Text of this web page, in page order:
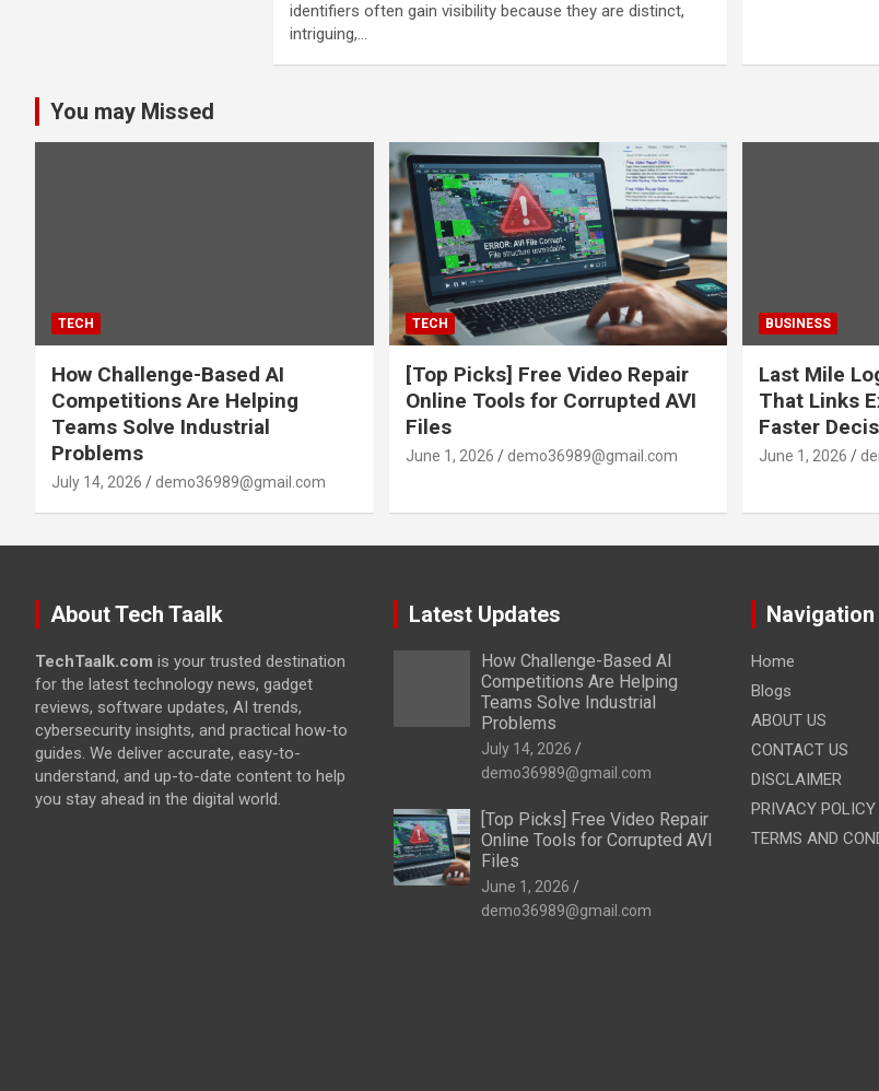
identifiers often gain visibility because they are distinct,
intriguing,…
You may Missed
TECH
How Challenge-Based AI
Competitions Are Helping
Teams Solve Industrial
Problems
July 14, 2026 demo36989@gmail.com
TECH
[Top Picks] Free Video Repair
Online Tools for Corrupted AVI
Files
June 1, 2026 demo36989@gmail.com
BUSINESS
Last Mile
That Links
Faster
June 1, 2026
About Tech Taalk
TechTaalk.com is your trusted destination
for the latest technology news, gadget
reviews, software updates, AI trends,
cybersecurity insights, and practical how-to
guides. We deliver accurate, easy-to-
understand, and up-to-date content to help
you stay ahead in the digital world.
Latest Updates
How Challenge-Based AI
Competitions Are Helping
Teams Solve Industrial
Problems
July 14, 2026
demo36989@gmail.com
[Top Picks] Free Video Repair
Online Tools for Corrupted AVI
Files
June 1, 2026
demo36989@gmail.com
Navigation
Home
Blogs
ABOUT US
CONTACT US
DISCLAIMER
PRIVACY POLICY
TERMS AND